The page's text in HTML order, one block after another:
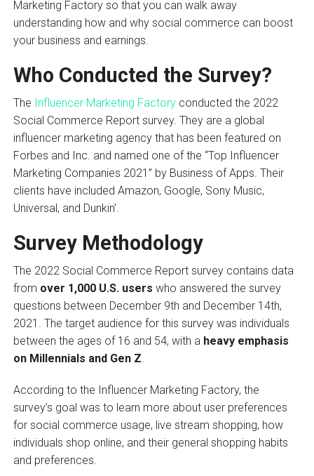
Marketing Factory so that you can walk away
understanding how and why social commerce can boost
your business and earnings.
Who Conducted the Survey?
The Influencer Marketing Factoryconducted the 2022
Social Commerce Report survey. They are a global
influencer marketing agency that has been featured on
Forbes and Inc. and named one of the “Top Influencer
Marketing Companies 2021” by Business of Apps. Their
clients have included Amazon, Google, Sony Music,
Universal, and Dunkin’.
Survey Methodology
The 2022 Social Commerce Report survey contains data
from over 1,000 U.S. users who answered the survey
questions between December 9th and December 14th,
2021. The target audience for this survey was individuals
between the ages of 16 and 54, with a heavy emphasis
on Millennials and Gen Z
According to the Influencer Marketing Factory, the
survey’s goal was to learn more about user preferences
for social commerce usage, live stream shopping, how
individuals shop online, and their general shopping habits
and preferences.